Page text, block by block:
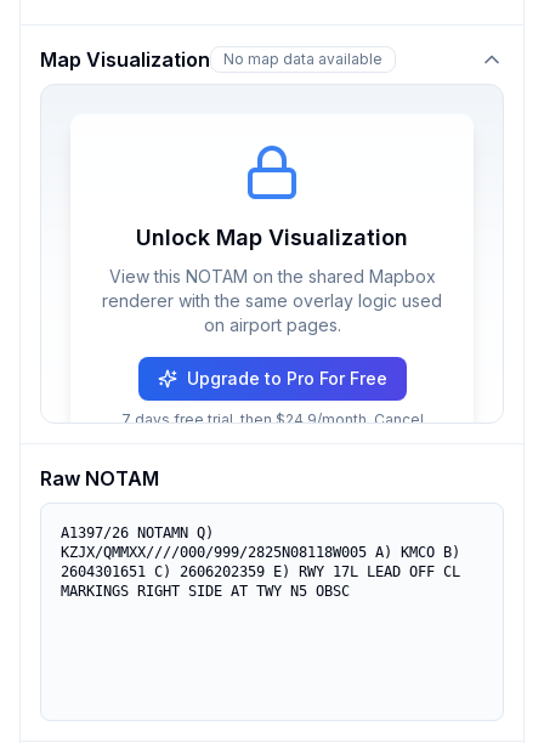
Map Visualization No map data available
Unlock Map Visualization
View this NOTAM on the shared Mapbox
renderer with the same overlay logic used
on airport pages.
Upgrade to Pro For Free
7 days free trial, then $24.9/month. Cancel
Raw NOTAM
A1397/26 NOTAMN Q)
KZJX/QMMXX////000/999/2825N08118W005 A) KMCO B)
2604301651 C) 2606202359 E) RWY 17L LEAD OFF CL
MARKINGS RIGHT SIDE AT TWY N5 OBSC